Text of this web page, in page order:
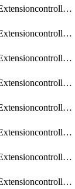
ObjectExtensioncontrollerExtenderprofileCellularModem1
ObjectExtensioncontrollerExtenderprofileCellularModem1Autoswitch
ObjectExtensioncontrollerExtenderprofileCellularModem2
ObjectExtensioncontrollerExtenderprofileCellularModem2Autoswitch
ObjectExtensioncontrollerExtenderprofileCellularSmsnotification
ObjectExtensioncontrollerExtenderprofileCellularSmsnotificationAlert
ObjectExtensioncontrollerExtenderprofileCellularSmsnotificationReceiver
ObjectExtensioncontrollerExtenderprofileCellularSmsnotificationReceiverMove